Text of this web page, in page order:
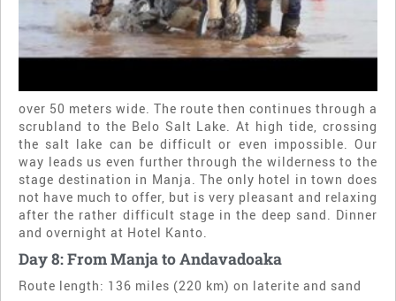
over 50 meters wide. The route then continues through a
scrubland to the Belo Salt Lake. At high tide, crossing
the salt lake can be difficult or even impossible. Our
way leads us even further through the wilderness to the
stage destination in Manja. The only hotel in town does
not have much to offer, but is very pleasant and relaxing
after the rather difficult stage in the deep sand. Dinner
and overnight at Hotel Kanto.
Day 8: From Manja to Andavadoaka
Route length: 136 miles (220 km) on laterite and sand